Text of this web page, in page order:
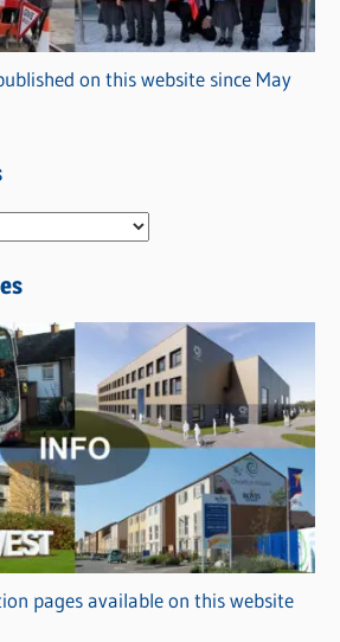
on this website since May
pages available on this website